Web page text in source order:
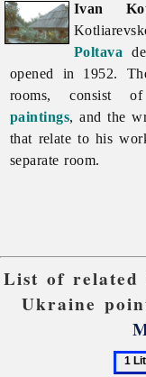
Ivan
Poltava
opened in 1952.
rooms, consist of
paintings, and the
that relate to his
separate room.
List of related
Ukraine